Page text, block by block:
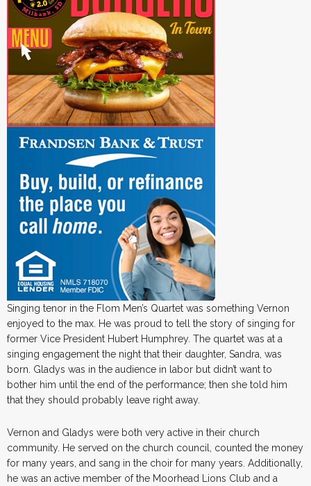
Singing tenor in the Flom Men’s Quartet was something Vernon
enjoyed to the max. He was proud to tell the story of singing for
former Vice President Hubert Humphrey. The quartet was at a
singing engagement the night that their daughter, Sandra, was
born. Gladys was in the audience in labor but didn’t want to
bother him until the end of the performance; then she told him
that they should probably leave right away.
Vernon and Gladys were both very active in their church
community. He served on the church council, counted the money
for many years, and sang in the choir for many years. Additionally,
he was an active member of the Moorhead Lions Club and a